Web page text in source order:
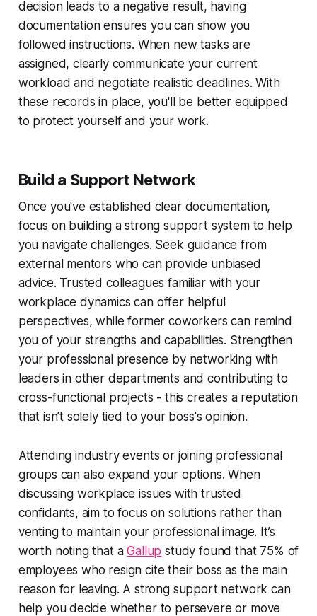
decision leads to a negative result, having
documentation ensures you can show you
followed instructions. When new tasks are
assigned, clearly communicate your current
workload and negotiate realistic deadlines. With
these records in place, you'll be better equipped
to protect yourself and your work.
Build a Support Network
Once you've established clear documentation,
focus on building a strong support system to help
you navigate challenges. Seek guidance from
external mentors who can provide unbiased
advice. Trusted colleagues familiar with your
workplace dynamics can offer helpful
perspectives, while former coworkers can remind
you of your strengths and capabilities. Strengthen
your professional presence by networking with
leaders in other departments and contributing to
cross-functional projects - this creates a reputation
that isn’t solely tied to your boss's opinion.
Attending industry events or joining professional
groups can also expand your options. When
discussing workplace issues with trusted
confidants, aim to focus on solutions rather than
venting to maintain your professional image. It’s
worth noting that aGallup study found that 75% of
employees who resign cite their boss as the main
reason for leaving. A strong support network can
help you decide whether to persevere or move